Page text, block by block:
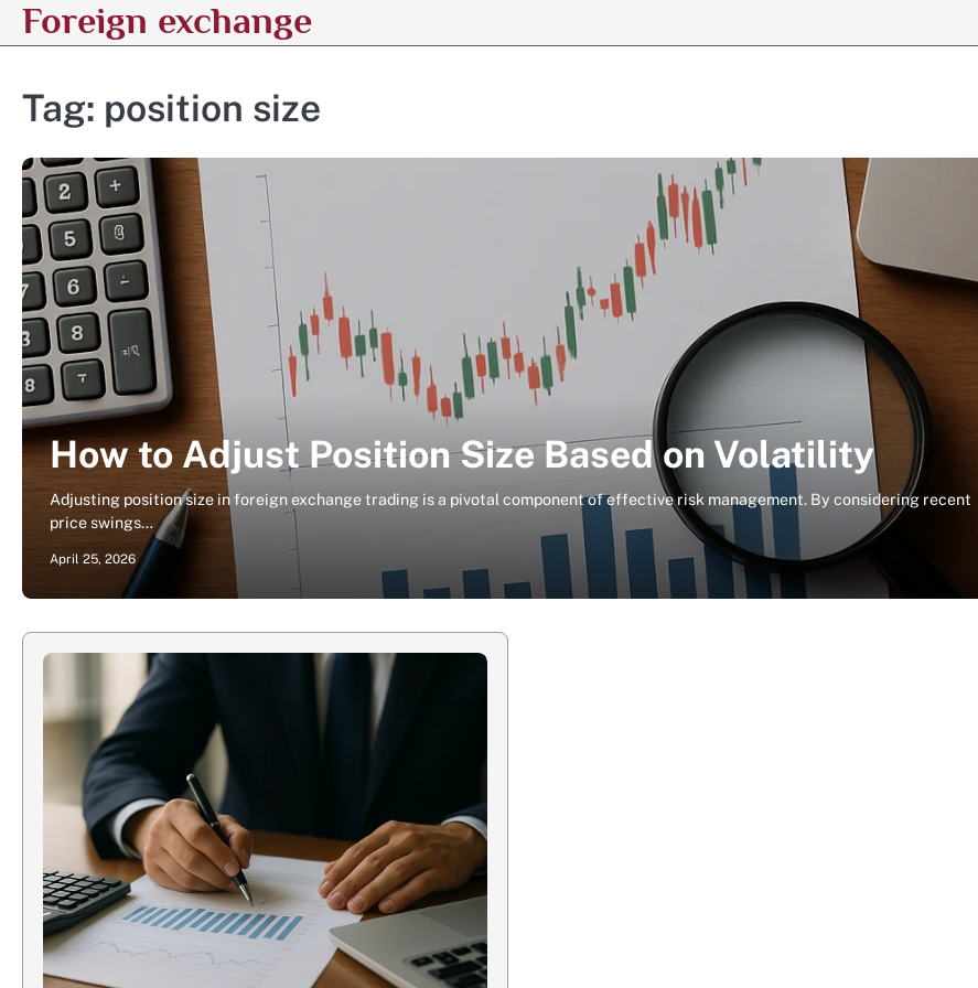
SkipForeign exchange
Tag: position size
How to Adjust Position Size Based on Volatility
Adjusting position size in foreign exchange trading is a pivotal component of effective risk management. By considering recent
price swings…
April 25, 2026